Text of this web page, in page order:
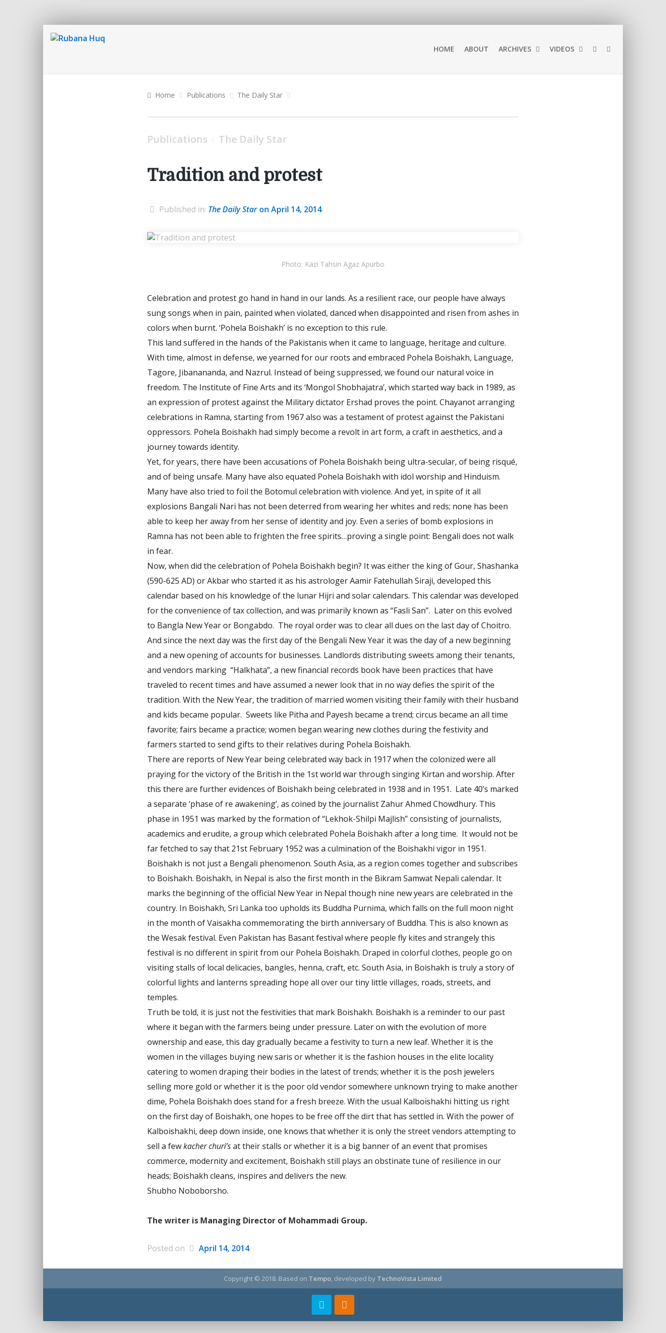
HOME ABOUT ARCHIVES VIDEOS
Home Publications The Daily Star
Publications The Daily Star
Tradition and protest
Published in: The Daily Star on April 14, 2014
Photo: Kazi Tahsin Agaz Apurbo
Celebration and protest go hand in hand in our lands. As a resilient race, our people have always
sung songs when in pain, painted when violated, danced when disappointed and risen from ashes in
colors when burnt. ‘Pohela Boishakh’ is no exception to this rule.
This land suffered in the hands of the Pakistanis when it came to language, heritage and culture.
With time, almost in defense, we yearned for our roots and embraced Pohela Boishakh, Language,
Tagore, Jibanananda, and Nazrul. Instead of being suppressed, we found our natural voice in
freedom. The Institute of Fine Arts and its ‘Mongol Shobhajatra’, which started way back in 1989, as
an expression of protest against the Military dictator Ershad proves the point. Chayanot arranging
celebrations in Ramna, starting from 1967 also was a testament of protest against the Pakistani
oppressors. Pohela Boishakh had simply become a revolt in art form, a craft in aesthetics, and a
journey towards identity.
Yet, for years, there have been accusations of Pohela Boishakh being ultra-secular, of being risqué,
and of being unsafe. Many have also equated Pohela Boishakh with idol worship and Hinduism.
Many have also tried to foil the Botomul celebration with violence. And yet, in spite of it all
explosions Bangali Nari has not been deterred from wearing her whites and reds; none has been
able to keep her away from her sense of identity and joy. Even a series of bomb explosions in
Ramna has not been able to frighten the free spirits…proving a single point: Bengali does not walk
in fear.
Now, when did the celebration of Pohela Boishakh begin? It was either the king of Gour, Shashanka
(590-625 AD) or Akbar who started it as his astrologer Aamir Fatehullah Siraji, developed this
calendar based on his knowledge of the lunar Hijri and solar calendars. This calendar was developed
for the convenience of tax collection, and was primarily known as “Fasli San”. Later on this evolved
to Bangla New Year or Bongabdo. The royal order was to clear all dues on the last day of Choitro.
And since the next day was the first day of the Bengali New Year it was the day of a new beginning
and a new opening of accounts for businesses. Landlords distributing sweets among their tenants,
and vendors marking “Halkhata”, a new financial records book have been practices that have
traveled to recent times and have assumed a newer look that in no way defies the spirit of the
tradition. With the New Year, the tradition of married women visiting their family with their husband
and kids became popular. Sweets like Pitha and Payesh became a trend; circus became an all time
favorite; fairs became a practice; women began wearing new clothes during the festivity and
farmers started to send gifts to their relatives during Pohela Boishakh.
There are reports of New Year being celebrated way back in 1917 when the colonized were all
praying for the victory of the British in the 1st world war through singing Kirtan and worship. After
this there are further evidences of Boishakh being celebrated in 1938 and in 1951. Late 40’s marked
a separate ‘phase of re awakening’, as coined by the journalist Zahur Ahmed Chowdhury. This
phase in 1951 was marked by the formation of “Lekhok-Shilpi Majlish” consisting of journalists,
academics and erudite, a group which celebrated Pohela Boishakh after a long time. It would not be
far fetched to say that 21st February 1952 was a culmination of the Boishakhi vigor in 1951.
Boishakh is not just a Bengali phenomenon. South Asia, as a region comes together and subscribes
to Boishakh. Boishakh, in Nepal is also the first month in the Bikram Samwat Nepali calendar. It
marks the beginning of the official New Year in Nepal though nine new years are celebrated in the
country. In Boishakh, Sri Lanka too upholds its Buddha Purnima, which falls on the full moon night
in the month of Vaisakha commemorating the birth anniversary of Buddha. This is also known as
the Wesak festival. Even Pakistan has Basant festival where people fly kites and strangely this
festival is no different in spirit from our Pohela Boishakh. Draped in colorful clothes, people go on
visiting stalls of local delicacies, bangles, henna, craft, etc. South Asia, in Boishakh is truly a story of
colorful lights and lanterns spreading hope all over our tiny little villages, roads, streets, and
temples.
Truth be told, it is just not the festivities that mark Boishakh. Boishakh is a reminder to our past
where it began with the farmers being under pressure. Later on with the evolution of more
ownership and ease, this day gradually became a festivity to turn a new leaf. Whether it is the
women in the villages buying new saris or whether it is the fashion houses in the elite locality
catering to women draping their bodies in the latest of trends; whether it is the posh jewelers
selling more gold or whether it is the poor old vendor somewhere unknown trying to make another
dime, Pohela Boishakh does stand for a fresh breeze. With the usual Kalboishakhi hitting us right
on the first day of Boishakh, one hopes to be free off the dirt that has settled in. With the power of
Kalboishakhi, deep down inside, one knows that whether it is only the street vendors attempting to
sell a fewkacher churi’sat their stalls or whether it is a big banner of an event that promises
commerce, modernity and excitement, Boishakh still plays an obstinate tune of resilience in our
heads; Boishakh cleans, inspires and delivers the new.
Shubho Noboborsho.
The writer is Managing Director of Mohammadi Group.
Posted on April 14, 2014
Copyright © 2018. Based on Tempo, developed by TechnoVista Limited